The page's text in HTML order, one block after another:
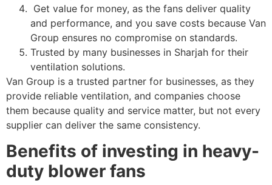
Get value for money, as the fans deliver quality
and performance, and you save costs because Van
Group ensures no compromise on standards.
Trusted by many businesses in Sharjah for their
ventilation solutions.
Van Group is a trusted partner for businesses, as they
provide reliable ventilation, and companies choose
them because quality and service matter, but not every
supplier can deliver the same consistency.
Benefits of investing in heavy-
duty blower fans